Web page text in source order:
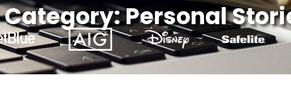
Category: Personal